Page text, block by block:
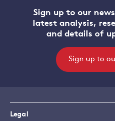
Sign up to our
latest analysis,
and details of
Sign up to
Legal